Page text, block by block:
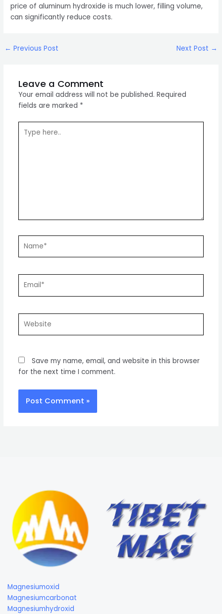
price of aluminum hydroxide is much lower, filling volume,
can significantly reduce costs.
Post
← Previous Post Next Post →
Leave a Comment
Your email address will not be published. Required
fields are marked *
here..
Save my name, email, and website in this browser
for the next time I comment.
Magnesiumoxid
Magnesiumcarbonat
Magnesiumhydroxid